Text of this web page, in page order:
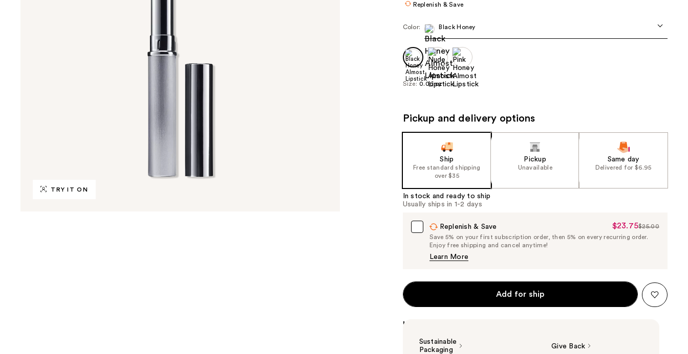
TRY IT ON
Replenish & Save
Color: Black Honey
Size: 0.06 oz
Pickup and delivery options
Ship
Free standard shipping
over $35
Pickup
Unavailable
Same day
Delivered for $6.95
In stock and ready to ship
Usually ships in 1-2 days
Replenish & Save
Sale
Price
$23.75
List
$25.00
Save 5% on your first subscription order, then 5% on every recurring order.
Enjoy free shipping and cancel anytime!
Learn More
Add for ship
Highlights
Sustainable
Packaging
Give Back